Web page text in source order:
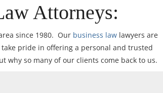
Attorneys:
since 1980. Our business law lawyers are
pride in offering a personal and trusted
why so many of our clients come back to us.